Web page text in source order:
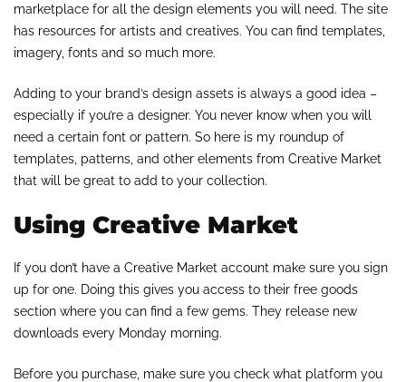
marketplace for all the design elements you will need. The site
has resources for artists and creatives. You can find templates,
imagery, fonts and so much more.
Adding to your brand’s design assets is always a good idea –
especially if you’re a designer. You never know when you will
need a certain font or pattern. So here is my roundup of
templates, patterns, and other elements from Creative Market
that will be great to add to your collection.
Using Creative Market
If you don’t have a Creative Market account make sure you sign
up for one. Doing this gives you access to their free goods
section where you can find a few gems. They release new
downloads every Monday morning.
Before you purchase, make sure you check what platform you